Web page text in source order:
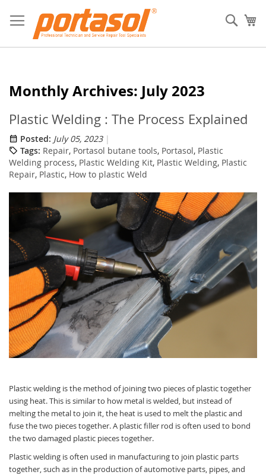
to
Content
Monthly Archives: July 2023
Plastic Welding : The Process Explained
Posted: July 05, 2023
Tags: Repair, Portasol butane tools, Portasol, Plastic
Welding process, Plastic Welding Kit, Plastic Welding, Plastic
Repair, Plastic, How to plastic Weld
Plastic welding is the method of joining two pieces of plastic together
using heat. This is similar to how metal is welded, but instead of
melting the metal to join it, the heat is used to melt the plastic and
fuse the two pieces together. A plastic filler rod is often used to bond
the two damaged plastic pieces together.
Plastic welding is often used in manufacturing to join plastic parts
together, such as in the production of automotive parts, pipes, and